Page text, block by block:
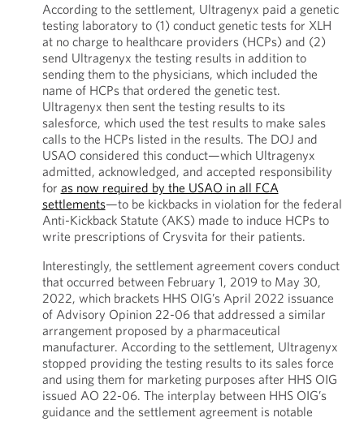
According to the settlement, Ultragenyx paid a genetic
testing laboratory to (1) conduct genetic tests for XLH
at no charge to healthcare providers (HCPs) and (2)
send Ultragenyx the testing results in addition to
sending them to the physicians, which included the
name of HCPs that ordered the genetic test.
Ultragenyx then sent the testing results to its
salesforce, which used the test results to make sales
calls to the HCPs listed in the results. The DOJ and
USAO considered this conduct—which Ultragenyx
admitted, acknowledged, and accepted responsibility
for as now required by the USAO in all FCA
settlements—to be kickbacks in violation for the federal
Anti-Kickback Statute (AKS) made to induce HCPs to
write prescriptions of Crysvita for their patients.
Interestingly, the settlement agreement covers conduct
that occurred between February 1, 2019 to May 30,
2022, which brackets HHS OIG’s April 2022 issuance
of Advisory Opinion 22-06 that addressed a similar
arrangement proposed by a pharmaceutical
manufacturer. According to the settlement, Ultragenyx
stopped providing the testing results to its sales force
and using them for marketing purposes after HHS OIG
issued AO 22-06. The interplay between HHS OIG’s
guidance and the settlement agreement is notable